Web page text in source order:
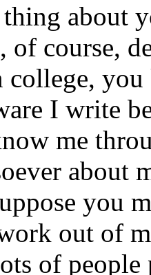
thing about
of course,
college,
I write
me
about
you
out of
of